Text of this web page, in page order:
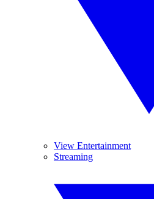
View Entertainment
Streaming